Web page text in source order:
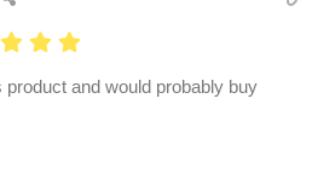
and would probably buy